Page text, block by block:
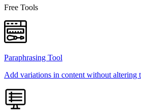
Free Tools
Paraphrasing Tool
Add variations in content without altering